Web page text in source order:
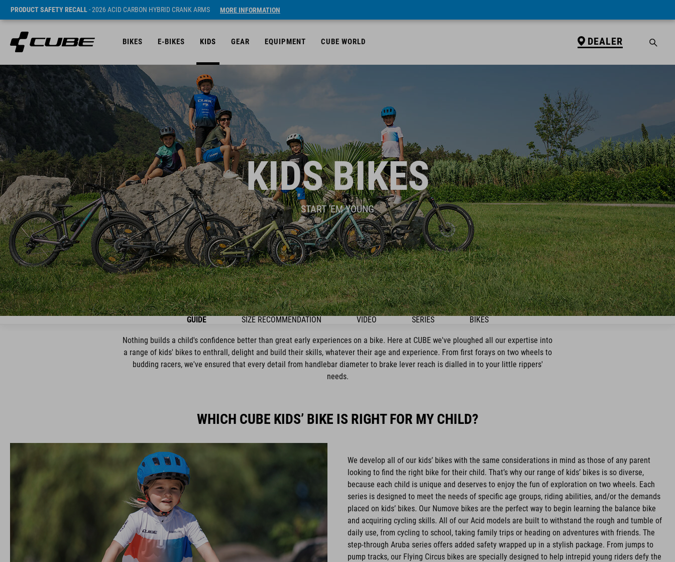
PRODUCT SAFETY RECALL- 2026 ACID CARBON HYBRID CRANK ARMS MORE INFORMATION
BIKES E-BIKES KIDS GEAR EQUIPMENT CUBE WORLD DEALER
KIDS BIKES
START 'EM YOUNG
GUIDE SIZE RECOMMENDATION VIDEO SERIES BIKES
Nothing builds a child's confidence better than great early experiences on a bike. Here at CUBE we've ploughed all our expertise into
a range of kids' bikes to enthrall, delight and build their skills, whatever their age and experience. From first forays on two wheels to
budding racers, we've ensured that every detail from handlebar diameter to brake lever reach is dialled in to your little rippers'
needs.
WHICH CUBE KIDS’ BIKE IS RIGHT FOR MY CHILD?
We develop all of our kids’ bikes with the same considerations in mind as those of any parent
looking to find the right bike for their child. That’s why our range of kids’ bikes is so diverse,
because each child is unique and deserves to enjoy the fun of exploration on two wheels. Each
series is designed to meet the needs of specific age groups, riding abilities, and/or the demands
placed on kids’ bikes. Our Numove bikes are the perfect way to begin learning the balance bike
and acquiring cycling skills. All of our Acid models are built to withstand the rough and tumble of
daily use, from cycling to school, taking family trips or heading on adventures with friends. The
step-through Aruba series offers added safety wrapped up in a stylish package. From jumps to
pump tracks, our Flying Circus bikes are specially designed to help intrepid young riders defy the